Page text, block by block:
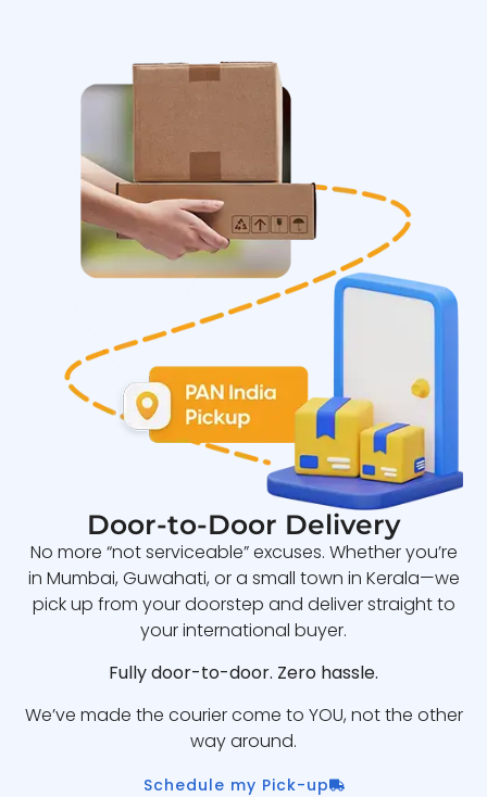
Door-to-Door Delivery
No more “not serviceable” excuses. Whether you’re
in Mumbai, Guwahati, or a small town in Kerala—we
pick up from your doorstep and deliver straight to
your international buyer.
Fully door-to-door. Zero hassle.
We’ve made the courier come to YOU, not the other
way around.
Schedule my Pick-up